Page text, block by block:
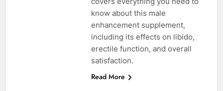
know about this male
enhancement supplement,
including its effects on libido,
erectile function, and overall
satisfaction.
Read More